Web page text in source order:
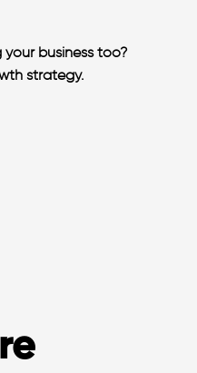
business too?
strategy.